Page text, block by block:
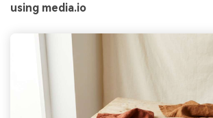
using media.io